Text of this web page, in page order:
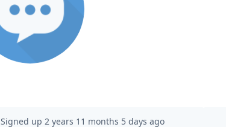
Signed up 2 years 11 months 5 days ago